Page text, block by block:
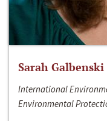
Sarah Galbenski
International
Environmental